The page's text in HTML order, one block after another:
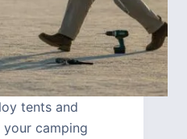
tents and
camping